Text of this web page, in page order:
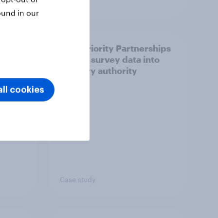
How Priority Partnerships
turned survey data into
industry authority
Case study
in our
cookies